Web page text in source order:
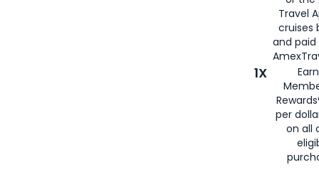
Travel
cruises
and
1X
per
on all